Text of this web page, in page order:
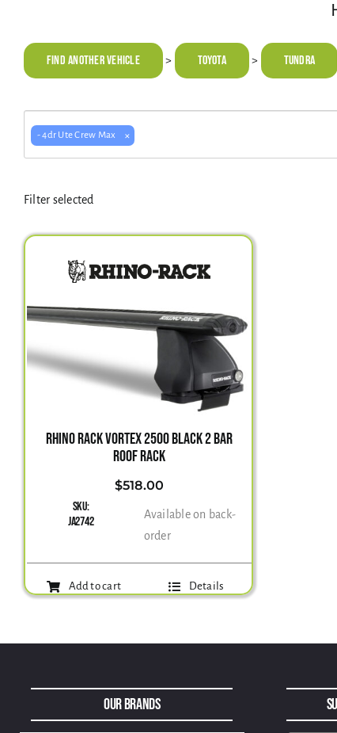
Find Another Vehicle > TOYOTA > Tundra
- 4dr Ute Crew Max ×
Filter selected
RHINO RACK VORTEX 2500 BLACK 2 BAR
ROOF RACK
$518.00
SKU:
JA2742
Available on back-
order
Add to cart Details
Our Brands